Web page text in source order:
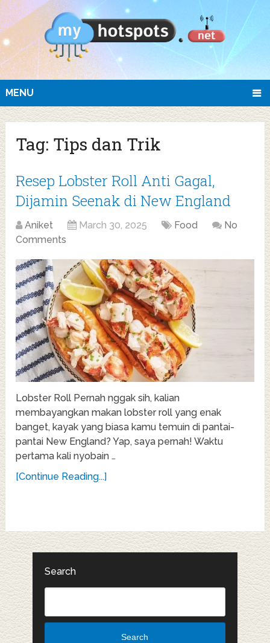
MENU
Tag: Tips dan Trik
Resep Lobster Roll Anti Gagal,
Dijamin Seenak di New England
Aniket March 30, 2025 Food
No
Comments
Lobster Roll Pernah nggak sih, kalian
membayangkan makan lobster roll yang enak
banget, kayak yang biasa kamu temuin di pantai-
pantai New England? Yap, saya pernah! Waktu
pertama kali nyobain …
[Continue Reading...]
Search
Search